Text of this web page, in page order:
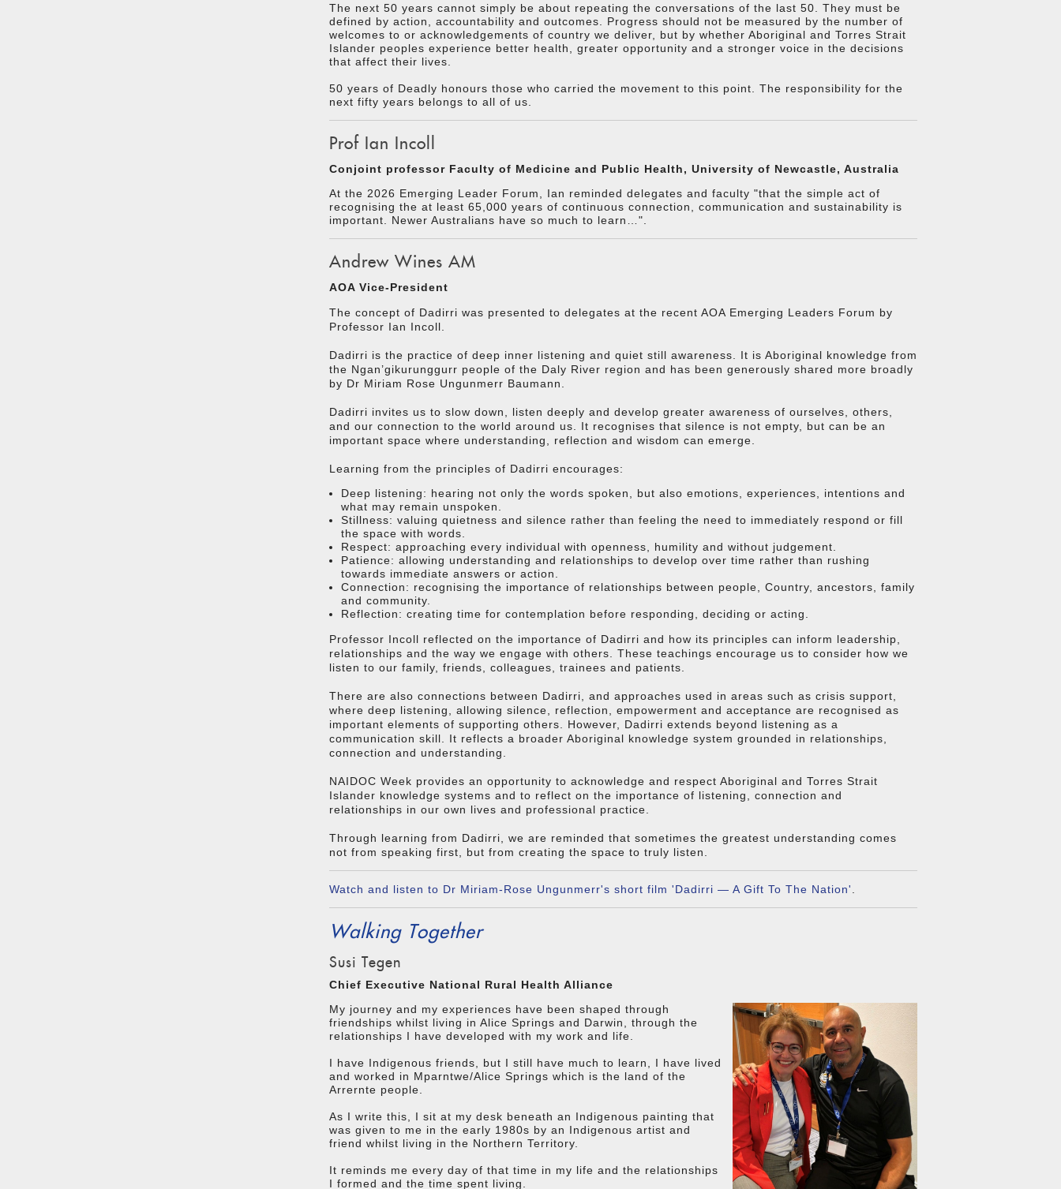
The next 50 years cannot simply be about repeating the conversations of the last 50. They must be
defined by action, accountability and outcomes. Progress should not be measured by the number of
welcomes to or acknowledgements of country we deliver, but by whether Aboriginal and Torres Strait
Islander peoples experience better health, greater opportunity and a stronger voice in the decisions
that affect their lives.
50 years of Deadly honours those who carried the movement to this point. The responsibility for the
next fifty years belongs to all of us.
Prof Ian Incoll
Conjoint professor Faculty of Medicine and Public Health, University of Newcastle, Australia
At the 2026 Emerging Leader Forum, Ian reminded delegates and faculty "that the simple act of
recognising the at least 65,000 years of continuous connection, communication and sustainability is
important. Newer Australians have so much to learn…".
Andrew Wines AM
AOA Vice-President
The concept of Dadirri was presented to delegates at the recent AOA Emerging Leaders Forum by
Professor Ian Incoll.
Dadirri is the practice of deep inner listening and quiet still awareness. It is Aboriginal knowledge from
the Ngan’gikurunggurr people of the Daly River region and has been generously shared more broadly
by Dr Miriam Rose Ungunmerr Baumann.
Dadirri invites us to slow down, listen deeply and develop greater awareness of ourselves, others,
and our connection to the world around us. It recognises that silence is not empty, but can be an
important space where understanding, reflection and wisdom can emerge.
Learning from the principles of Dadirri encourages:
Deep listening: hearing not only the words spoken, but also emotions, experiences, intentions and
what may remain unspoken.
Stillness: valuing quietness and silence rather than feeling the need to immediately respond or fill
the space with words.
Respect: approaching every individual with openness, humility and without judgement.
Patience: allowing understanding and relationships to develop over time rather than rushing
towards immediate answers or action.
Connection: recognising the importance of relationships between people, Country, ancestors, family
and community.
Reflection: creating time for contemplation before responding, deciding or acting.
Professor Incoll reflected on the importance of Dadirri and how its principles can inform leadership,
relationships and the way we engage with others. These teachings encourage us to consider how we
listen to our family, friends, colleagues, trainees and patients.
There are also connections between Dadirri, and approaches used in areas such as crisis support,
where deep listening, allowing silence, reflection, empowerment and acceptance are recognised as
important elements of supporting others. However, Dadirri extends beyond listening as a
communication skill. It reflects a broader Aboriginal knowledge system grounded in relationships,
connection and understanding.
NAIDOC Week provides an opportunity to acknowledge and respect Aboriginal and Torres Strait
Islander knowledge systems and to reflect on the importance of listening, connection and
relationships in our own lives and professional practice.
Through learning from Dadirri, we are reminded that sometimes the greatest understanding comes
not from speaking first, but from creating the space to truly listen.
Watch and listen to Dr Miriam-Rose Ungunmerr's short film 'Dadirri — A Gift To The Nation'
Walking Together
Susi Tegen
Chief Executive National Rural Health Alliance
My journey and my experiences have been shaped through
friendships whilst living in Alice Springs and Darwin, through the
relationships I have developed with my work and life.
I have Indigenous friends, but I still have much to learn, I have lived
and worked in Mparntwe/Alice Springs which is the land of the
Arrernte people.
As I write this, I sit at my desk beneath an Indigenous painting that
was given to me in the early 1980s by an Indigenous artist and
friend whilst living in the Northern Territory.
It reminds me every day of that time in my life and the relationships
I formed and the time spent living.